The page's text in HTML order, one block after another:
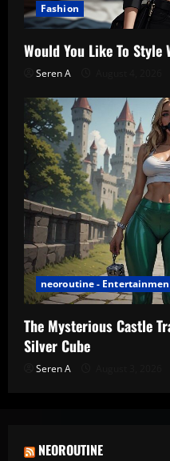
Fashion
Would You Like To Style
Seren A
neoroutine -
The Mysterious Castle
Silver Cube
Seren A
NEOROUTINE